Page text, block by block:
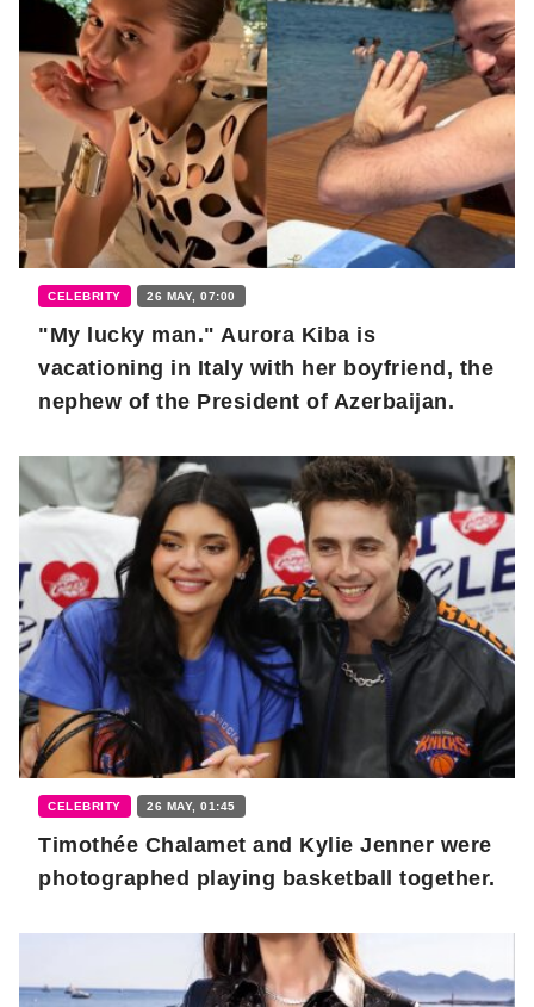
CELEBRITY 26 MAY, 07:00
"My lucky man." Aurora Kiba is
vacationing in Italy with her boyfriend, the
nephew of the President of Azerbaijan.
CELEBRITY 26 MAY, 01:45
Timothée Chalamet and Kylie Jenner were
photographed playing basketball together.